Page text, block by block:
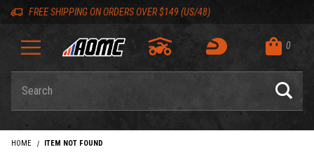
Skip to content
Skip to navigation bar
Skip to search
Go to shopping cart page
Skip to footer
FREE SHIPPING ON ORDERS OVER $149 (US/48)
0
HOME ITEM NOT FOUND
Back to top
Back to top